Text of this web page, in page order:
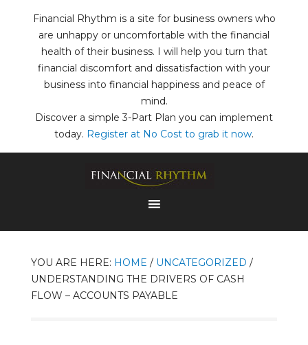
Financial Rhythm is a site for business owners who
are unhappy or uncomfortable with the financial
health of their business. I will help you turn that
financial discomfort and dissatisfaction with your
business into financial happiness and peace of
mind.
Discover a simple 3-Part Plan you can implement
today. Register at No Cost to grab it now.
YOU ARE HERE: HOME / UNCATEGORIZED /
UNDERSTANDING THE DRIVERS OF CASH
FLOW – ACCOUNTS PAYABLE